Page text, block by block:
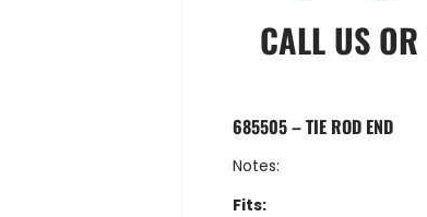
CALL US OR
685505 – TIE ROD END
Notes:
Fits: